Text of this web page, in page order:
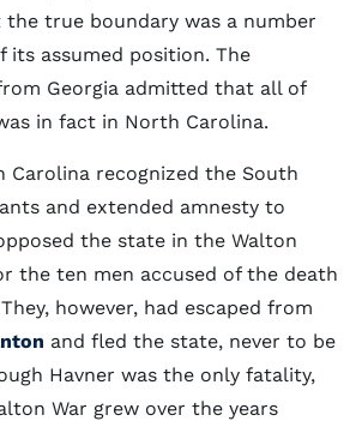
true boundary was a number
its assumed position. The
Georgia admitted that all of
in fact in North Carolina.
Carolina recognized the South
and extended amnesty to
the state in the Walton
the ten men accused of the death
however, had escaped from
and fled the state, never to be
Havner was the only fatality,
War grew over the years